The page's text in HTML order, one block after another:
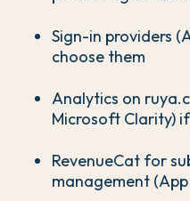
Sign-in providers
choose them
Analytics on
Microsoft Clarity)
RevenueCat for
management (App